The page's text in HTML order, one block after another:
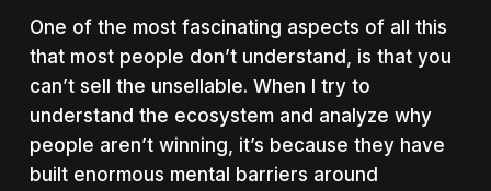
One of the most fascinating aspects of all this
that most people don’t understand, is that you
can’t sell the unsellable. When I try to
understand the ecosystem and analyze why
people aren’t winning, it’s because they have
built enormous mental barriers around